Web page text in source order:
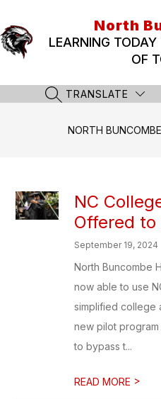
content
North
LEARNING
OF
SEARCH SITE
TRANSLATE
NORTH
NC
Offered to
September 19, 2024
North Buncombe
now able to use
simplified college
new pilot
to bypass t...
READ MORE >